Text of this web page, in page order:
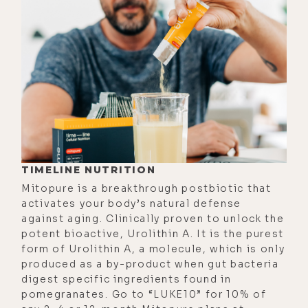
breathwork session. So that's why I
use Robbie's app most of the time.
Okay, I want to get right into the
thick of it with this episode, so I'll
just allude to a few of the general
topics we explore. But just know
that if you're someone who
struggles with anxiety, depression,
addictions, or just about any other
mental or emotional challenges, this
will definitely be a really important
episode for you. And hey, if your
life's perfect and you want to make
it even better, there's a lot here for
you too.
TIMELINE NUTRITION
Mitopure is a breakthrough postbiotic that
activates your body’s natural defense
against aging. Clinically proven to unlock the
potent bioactive, Urolithin A. It is the purest
form of Urolithin A, a molecule, which is only
produced as a by-product when gut bacteria
digest specific ingredients found in
pomegranates. Go to “LUKE10” for 10% of